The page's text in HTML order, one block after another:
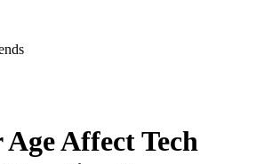
Age Affect Tech